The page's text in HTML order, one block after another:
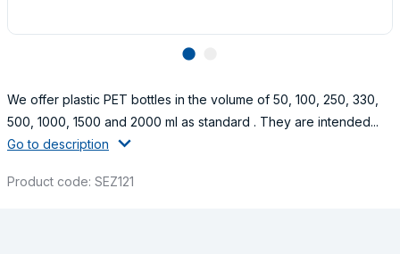
lens
We offer plastic PET bottles in the volume of 50, 100, 250, 330,
500, 1000, 1500 and 2000 ml as standard . They are intended...
Go to description
Product code: SEZ121